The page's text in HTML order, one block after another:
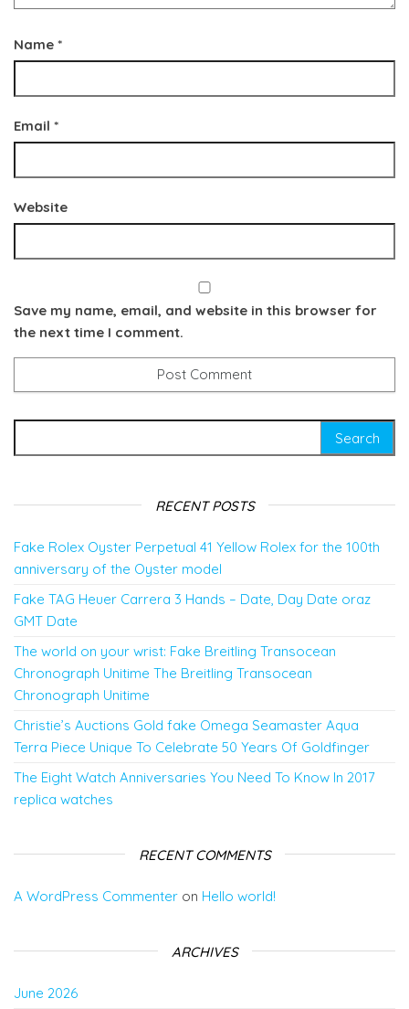
Name *
Email *
Website
Save my name, email, and website in this browser for
the next time I comment.
RECENT POSTS
Fake Rolex Oyster Perpetual 41 Yellow Rolex for the 100th
anniversary of the Oyster model
Fake TAG Heuer Carrera 3 Hands – Date, Day Date oraz
GMT Date
The world on your wrist: Fake Breitling Transocean
Chronograph Unitime The Breitling Transocean
Chronograph Unitime
Christie’s Auctions Gold fake Omega Seamaster Aqua
Terra Piece Unique To Celebrate 50 Years Of Goldfinger
The Eight Watch Anniversaries You Need To Know In 2017
replica watches
RECENT COMMENTS
A WordPress Commenter on Hello world!
ARCHIVES
June 2026